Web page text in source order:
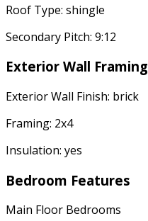
Roof Type: shingle
Secondary Pitch: 9:12
Exterior Wall Framing
Exterior Wall Finish: brick
Framing: 2x4
Insulation: yes
Bedroom Features
Main Floor Bedrooms